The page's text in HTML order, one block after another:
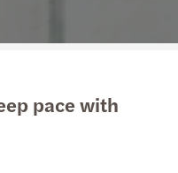
pace with